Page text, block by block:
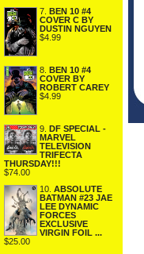
7. BEN 10 #4
COVER C BY
DUSTIN NGUYEN
$4.99
8.
BEN 10 #4
COVER BY
ROBERT CAREY
$4.99
9.
DF SPECIAL -
MARVEL
TELEVISION
TRIFECTA
THURSDAY!!!
$74.00
10. ABSOLUTE
BATMAN #23 JAE
LEE DYNAMIC
FORCES
EXCLUSIVE
VIRGIN FOIL ...
$25.00